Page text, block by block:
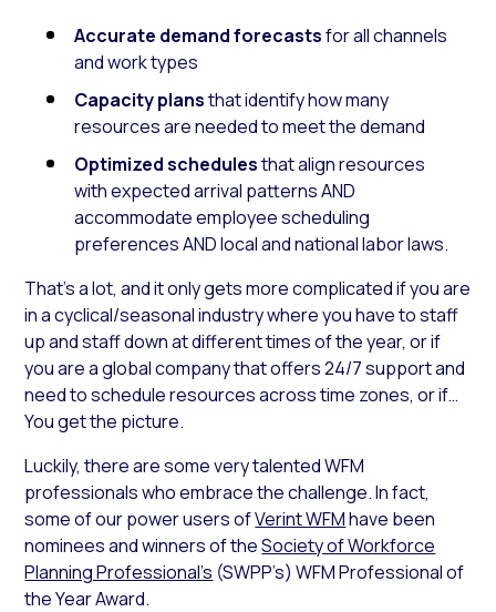
Accurate demand forecastsfor all channels
and work types
Capacity plansthat identify how many
resources are needed to meet the demand
Optimized schedulesthat align resources
with expected arrival patterns AND
accommodate employee scheduling
preferences AND local and national labor laws.
That’s a lot, and it only gets more complicated if you are
in a cyclical/seasonal industry where you have to staff
up and staff down at different times of the year, or if
you are a global company that offers 24/7 support and
need to schedule resources across time zones, or if…
You get the picture.
Luckily, there are some very talented WFM
professionals who embrace the challenge. In fact,
some of our power users ofVerint WFMhave been
nominees and winners of theSociety of Workforce
Planning Professional’s (SWPP’s) WFM Professional of
the Year Award.